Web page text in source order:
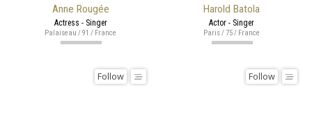
Anne Rougée
Actress - Singer
Palaiseau / 91 / France
Harold Batola
Actor - Singer
Paris / 75 / France
Follow Follow